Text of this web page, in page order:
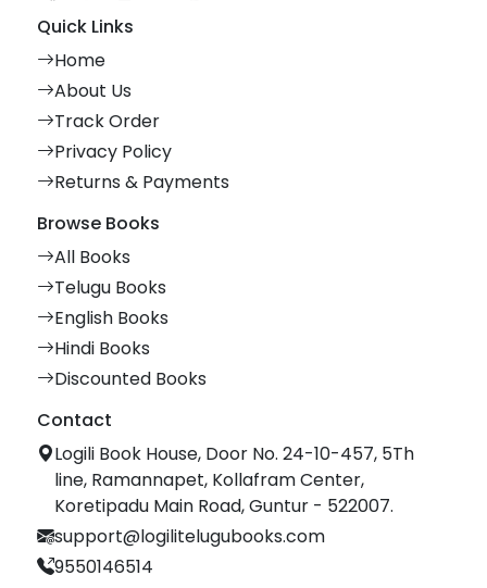
Quick Links
Home
About Us
Track Order
Privacy Policy
Returns & Payments
Browse Books
All Books
Telugu Books
English Books
Hindi Books
Discounted Books
Contact
Logili Book House, Door No. 24-10-457, 5Th
line, Ramannapet, Kollafram Center,
Koretipadu Main Road, Guntur - 522007.
support@logilitelugubooks.com
9550146514